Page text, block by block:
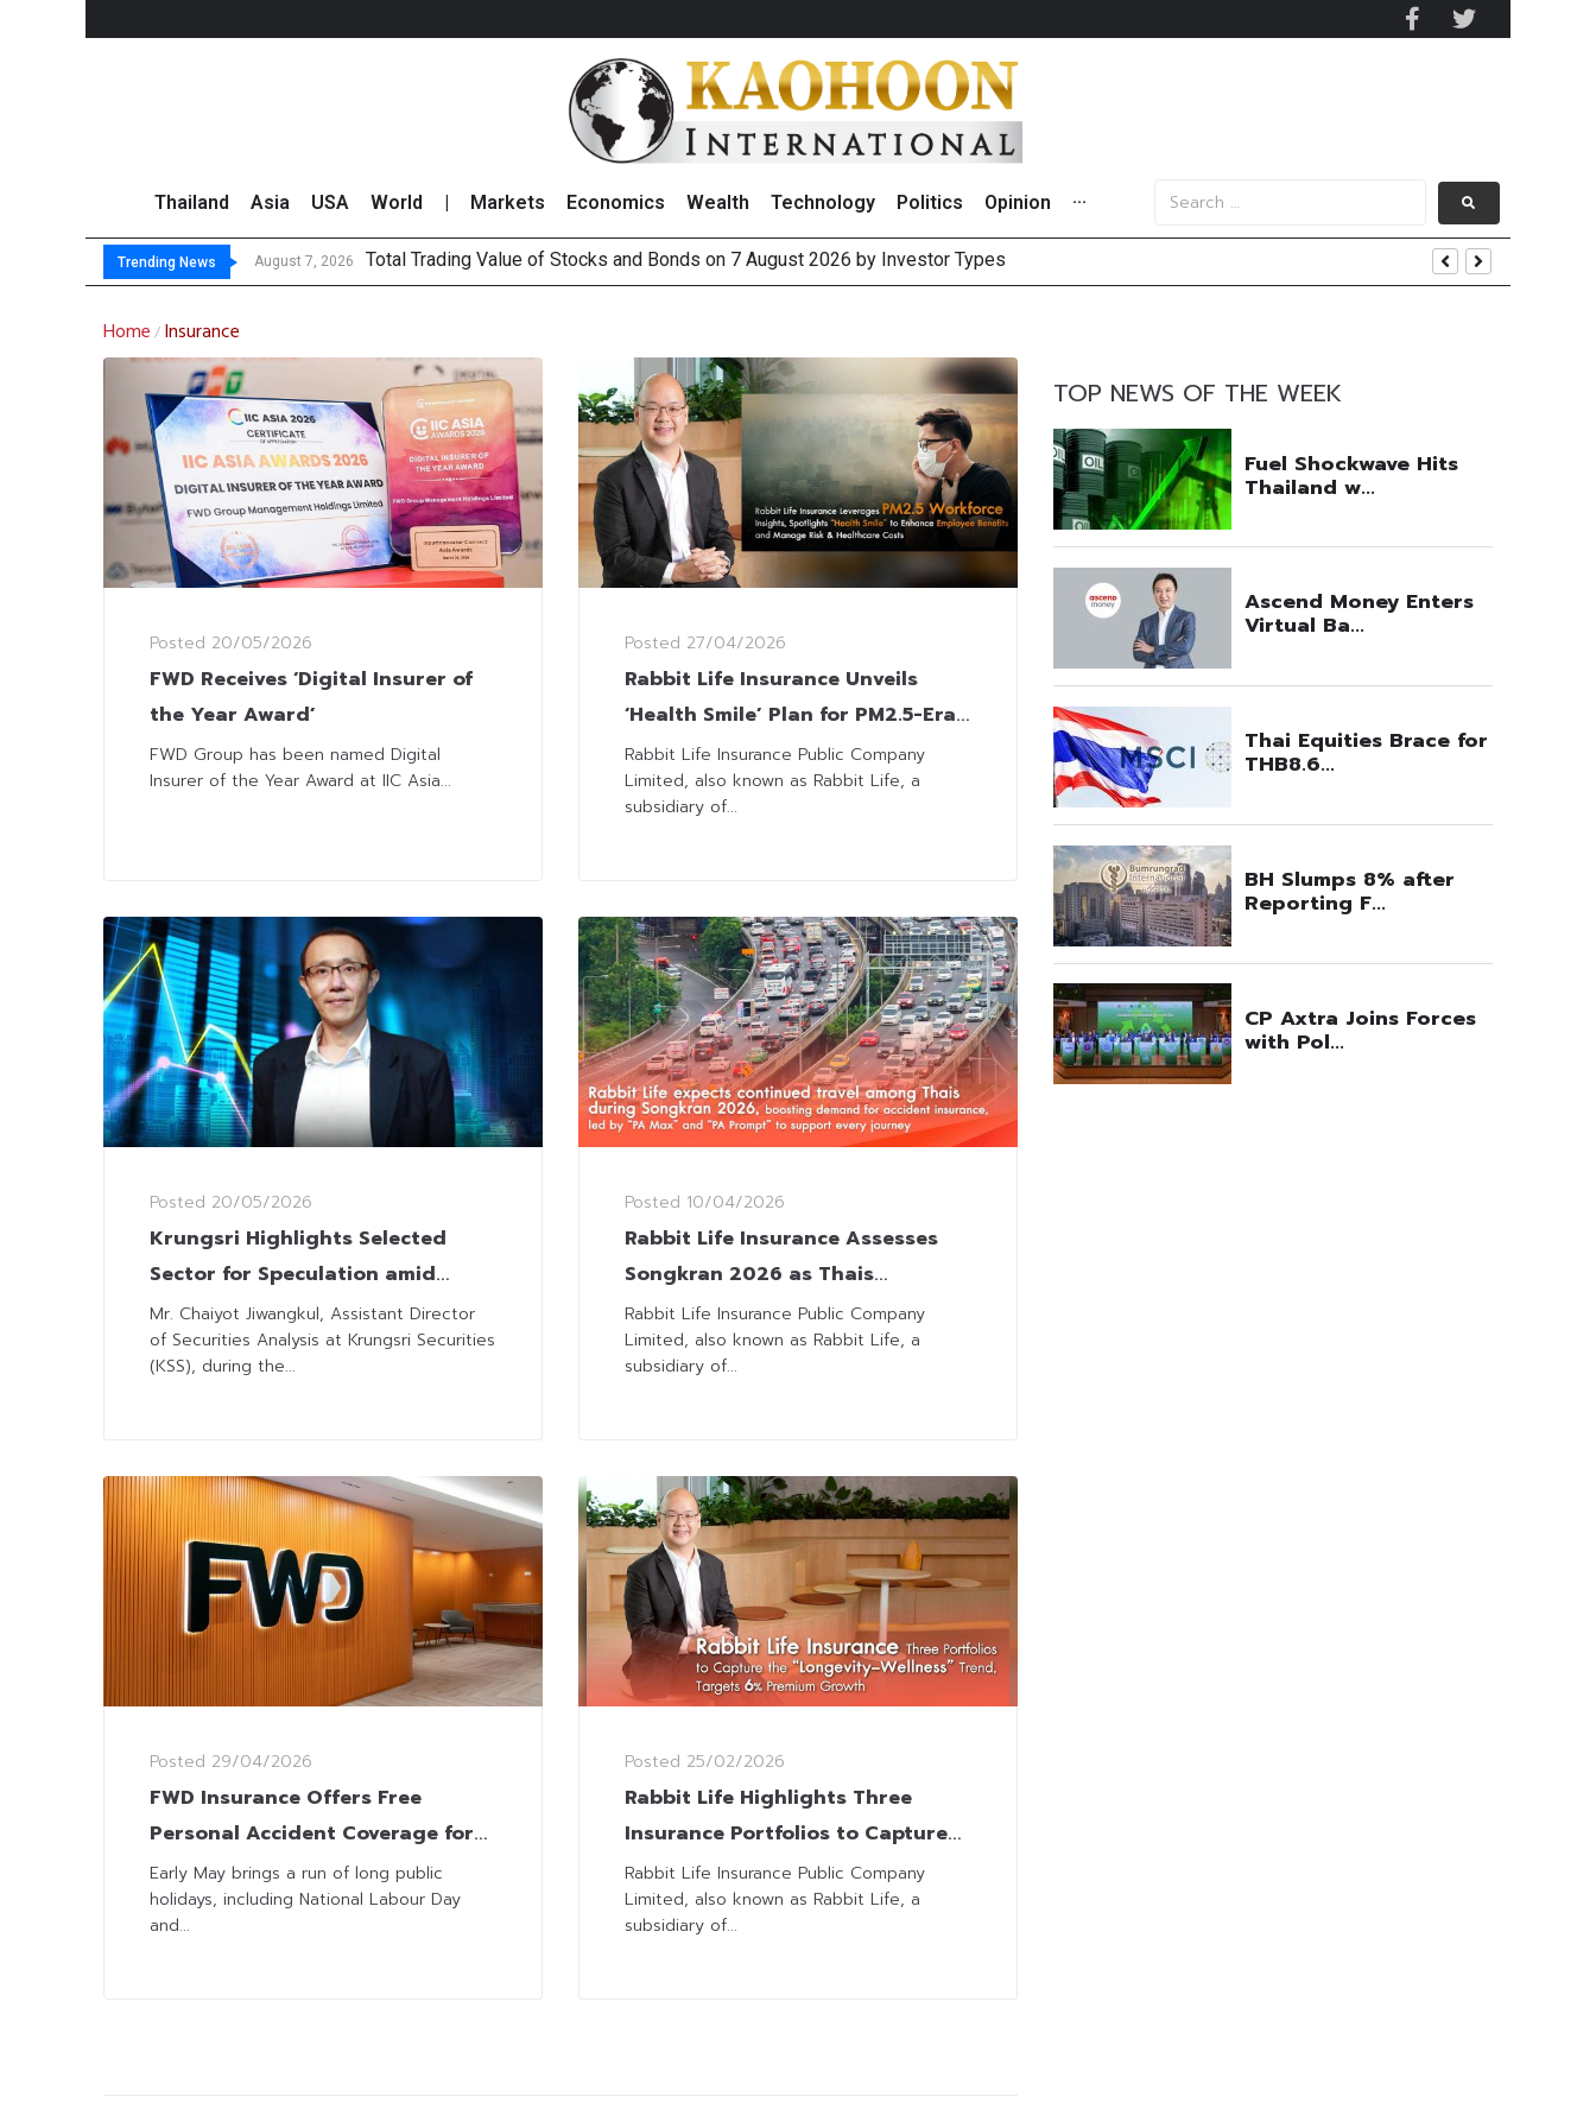
Thailand Asia USA World Markets Economics Wealth Technology Politics Opinion ···
Trending News August 7, 2026 Total Trading Value of Stocks and Bonds on 7 August 2026 by Investor Types
Market Roundup 7 August 2026
CRC Acquires AEON (Thailand) to Bolster Food Business
US Futures Mixed as Oil Rises on Geopolitical Uncertainty, Focus Shifts to July Jobs Data
Home / Insurance
Posted 20/05/2026
FWD Receives ‘Digital Insurer of
the Year Award’
FWD Group has been named Digital
Insurer of the Year Award at IIC Asia...
Posted 20/05/2026
Krungsri Highlights Selected
Sector for Speculation amid
Rising Oil Prices-Bond Yield
Mr. Chaiyot Jiwangkul, Assistant Director
of Securities Analysis at Krungsri Securities
(KSS), during the...
Posted 29/04/2026
FWD Insurance Offers Free
Personal Accident Coverage for
Long Holiday
Early May brings a run of long public
holidays, including National Labour Day
and...
Posted 27/04/2026
Rabbit Life Insurance Unveils
‘Health Smile’ Plan for PM2.5-Era
Employee
Rabbit Life Insurance Public Company
Limited, also known as Rabbit Life, a
subsidiary of...
Posted 10/04/2026
Rabbit Life Insurance Assesses
Songkran 2026 as Thais
Continue to Travel Despite
Volatility
Rabbit Life Insurance Public Company
Limited, also known as Rabbit Life, a
subsidiary of...
Posted 25/02/2026
Rabbit Life Highlights Three
Insurance Portfolios to Capture
“Longevity–Wellness” Megatrend
Rabbit Life Insurance Public Company
Limited, also known as Rabbit Life, a
subsidiary of...
TOP NEWS OF THE WEEK